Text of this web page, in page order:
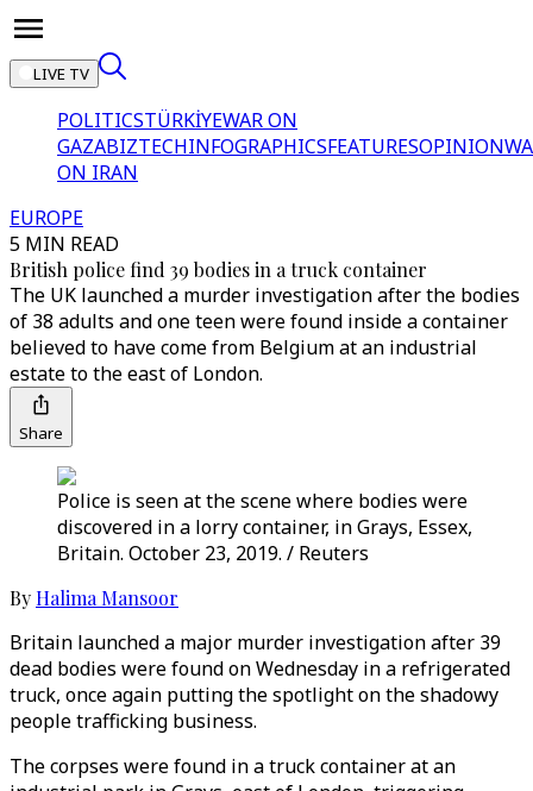
LIVE TV
POLITICSTÜRKİYEWAR ON
GAZABIZTECHINFOGRAPHICSFEATURESOPINION
ON IRAN
EUROPE
5 MIN READ
British police find 39 bodies in a truck container
The UK launched a murder investigation after the bodies
of 38 adults and one teen were found inside a container
believed to have come from Belgium at an industrial
estate to the east of London.
Share
Police is seen at the scene where bodies were
discovered in a lorry container, in Grays, Essex,
Britain. October 23, 2019. / Reuters
ByHalima Mansoor
Britain launched a major murder investigation after 39
dead bodies were found on Wednesday in a refrigerated
truck, once again putting the spotlight on the shadowy
people trafficking business.
The corpses were found in a truck container at an